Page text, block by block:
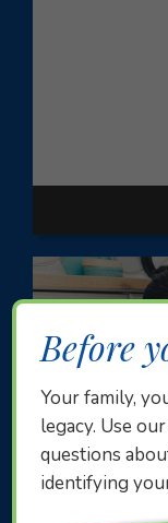
Before
Your family,
legacy. Use
questions
identifying